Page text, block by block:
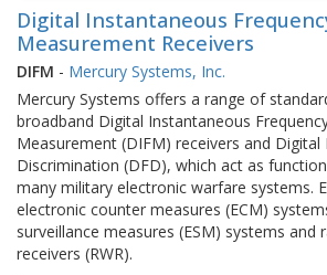
Digital Instantaneous
Measurement Receivers
DIFM - Mercury Systems, Inc.
Mercury Systems offers a range of
broadband Digital Instantaneous
Measurement (DIFM) receivers and Digital
Discrimination (DFD), which act as
many military electronic warfare systems.
electronic counter measures (ECM)
surveillance measures (ESM) systems and
receivers (RWR).